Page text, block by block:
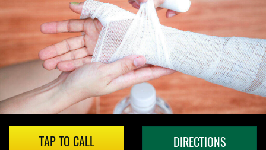
TAP TO CALL DIRECTIONS